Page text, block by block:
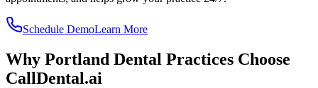
Schedule DemoLearn More
Why Portland Dental Practices Choose
CallDental.ai